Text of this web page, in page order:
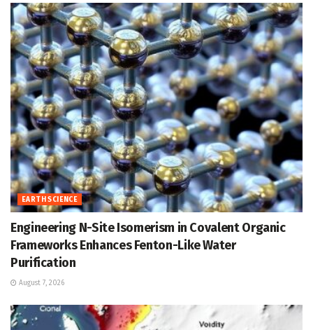
EARTH SCIENCE
Engineering N-Site Isomerism in Covalent Organic
Frameworks Enhances Fenton-Like Water
Purification
August 7, 2026